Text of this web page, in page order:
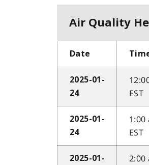
Air Quality
Date
2025-01-
24
EST
2025-01-
24
1:00
EST
2025-01-
2:00